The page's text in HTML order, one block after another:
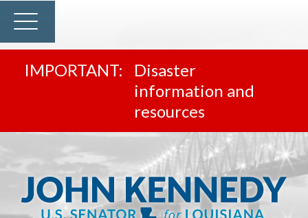
Disaster
information and
resources